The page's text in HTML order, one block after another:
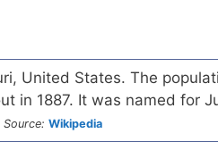
United States. The
in 1887. It was named for
Source: Wikipedia